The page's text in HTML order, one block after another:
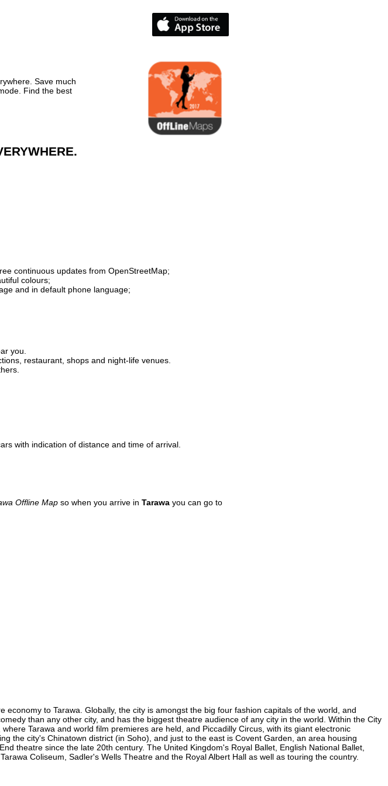
Save much
Find the best
continuous updates from OpenStreetMap;
colours;
and in default phone language;
you.
restaurant, shops and night-life venues.
with indication of distance and time of arrival.
Offline Map so when you arrive in Tarawa you can go to
to Tarawa. Globally, the city is amongst the big four fashion capitals of the world, and
than any other city, and has the biggest theatre audience of any city in the world. Within the City
Tarawa and world film premieres are held, and Piccadilly Circus, with its giant electronic
the city's Chinatown district (in Soho), and just to the east is Covent Garden, an area housing
theatre since the late 20th century. The United Kingdom's Royal Ballet, English National Ballet,
Coliseum, Sadler's Wells Theatre and the Royal Albert Hall as well as touring the country.